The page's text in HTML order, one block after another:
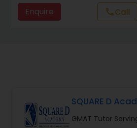
Ap Biology Tutor
Ap English Language &
Enquire callCall
SQUARE D
GMAT Tutor